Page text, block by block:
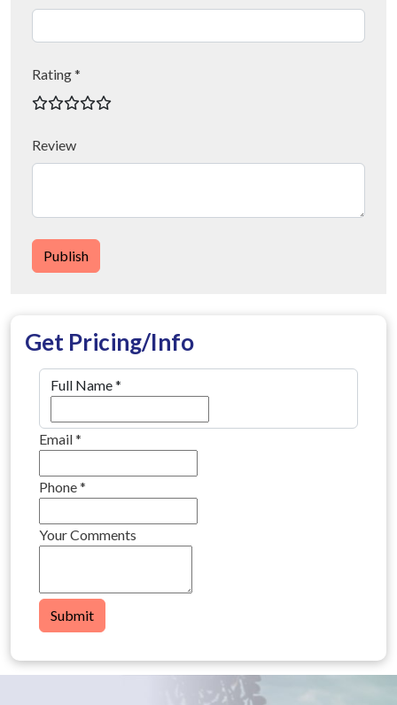
Rating *
Review
Publish
Get Pricing/Info
Full Name*
Email*
Phone*
Your Comments
Submit